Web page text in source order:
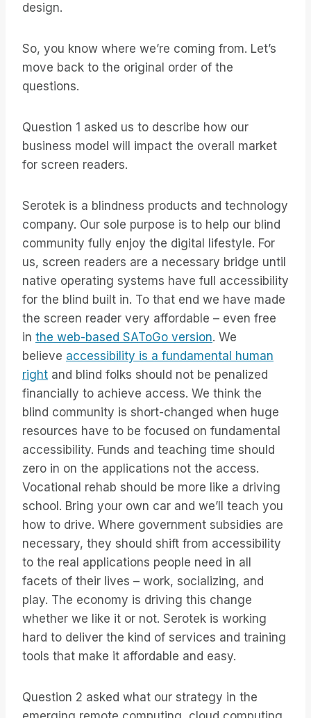
design.
So, you know where we’re coming from. Let’s
move back to the original order of the
questions.
Question 1 asked us to describe how our
business model will impact the overall market
for screen readers.
Serotek is a blindness products and technology
company. Our sole purpose is to help our blind
community fully enjoy the digital lifestyle. For
us, screen readers are a necessary bridge until
native operating systems have full accessibility
for the blind built in. To that end we have made
the screen reader very affordable – even free
in the web-based SAToGo version. We
believe accessibility is a fundamental human
right and blind folks should not be penalized
financially to achieve access. We think the
blind community is short-changed when huge
resources have to be focused on fundamental
accessibility. Funds and teaching time should
zero in on the applications not the access.
Vocational rehab should be more like a driving
school. Bring your own car and we’ll teach you
how to drive. Where government subsidies are
necessary, they should shift from accessibility
to the real applications people need in all
facets of their lives – work, socializing, and
play. The economy is driving this change
whether we like it or not. Serotek is working
hard to deliver the kind of services and training
tools that make it affordable and easy.
Question 2 asked what our strategy in the